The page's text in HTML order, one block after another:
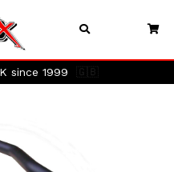
since 1999 🇬🇧